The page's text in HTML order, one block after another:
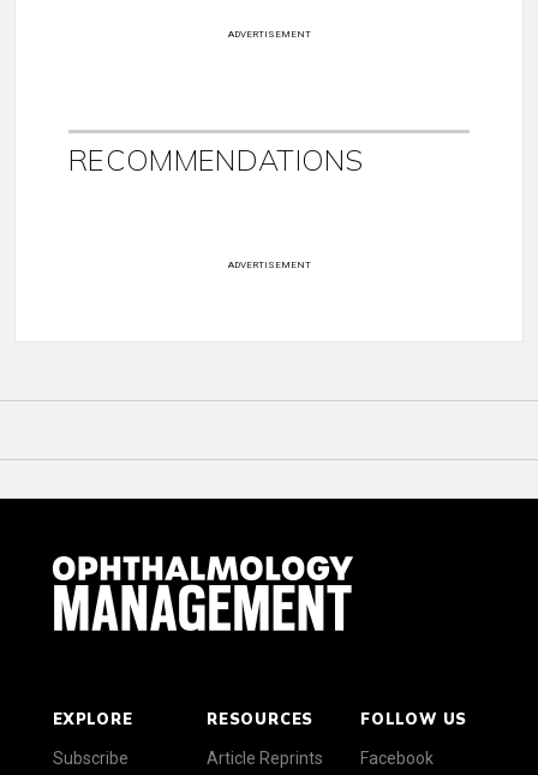
ADVERTISEMENT
RECOMMENDATIONS
ADVERTISEMENT
EXPLORE
Subscribe
RESOURCES
Article Reprints
FOLLOW US
Facebook